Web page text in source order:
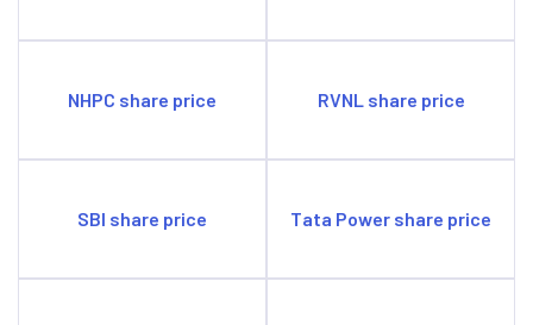
NHPC share price RVNL share price
SBI share price Tata Power share price